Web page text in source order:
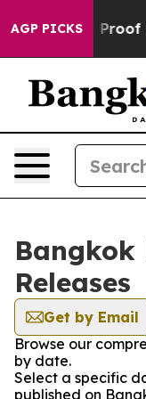
AGP PICKS
Offers no Proof
Bangkok
Releases
Get by Email
Browse our
by date.
Select a specific
published on